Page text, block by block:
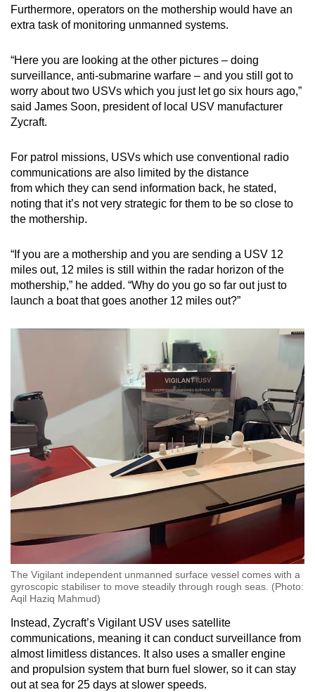
Furthermore, operators on the mothership would have an
extra task of monitoring unmanned systems.
“Here you are looking at the other pictures – doing
surveillance, anti-submarine warfare – and you still got to
worry about two USVs which you just let go six hours ago,”
said James Soon, president of local USV manufacturer
Zycraft.
For patrol missions, USVs which use conventional radio
communications are also limited by the distance
from which they can send information back, he stated,
noting that it’s not very strategic for them to be so close to
the mothership.
“If you are a mothership and you are sending a USV 12
miles out, 12 miles is still within the radar horizon of the
mothership,” he added. “Why do you go so far out just to
launch a boat that goes another 12 miles out?”
The Vigilant independent unmanned surface vessel comes with a
gyroscopic stabiliser to move steadily through rough seas. (Photo:
Aqil Haziq Mahmud)
Instead, Zycraft’s Vigilant USV uses satellite
communications, meaning it can conduct surveillance from
almost limitless distances. It also uses a smaller engine
and propulsion system that burn fuel slower, so it can stay
out at sea for 25 days at slower speeds.